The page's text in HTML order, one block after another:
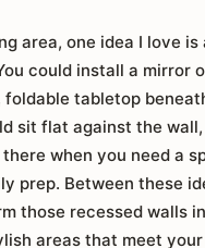
area, one idea I love is
could install a mirror
foldable tabletop
sit flat against the
there when you need a
prep. Between these
those recessed walls
areas that meet